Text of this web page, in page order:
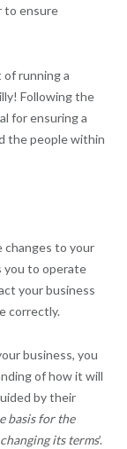
to ensure
running a
Following the
for ensuring a
the people within
changes to your
you to operate
your business
correctly.
business, you
of how it will
by their
basis for the
its terms’.